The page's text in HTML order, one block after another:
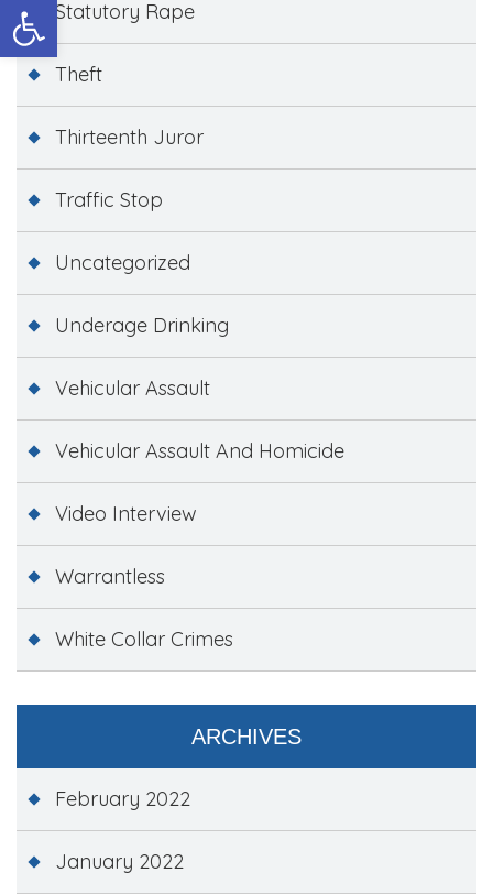
Open toolbar
Statutory Rape
Theft
Thirteenth Juror
Traffic Stop
Uncategorized
Underage Drinking
Vehicular Assault
Vehicular Assault And Homicide
Video Interview
Warrantless
White Collar Crimes
ARCHIVES
February 2022
January 2022